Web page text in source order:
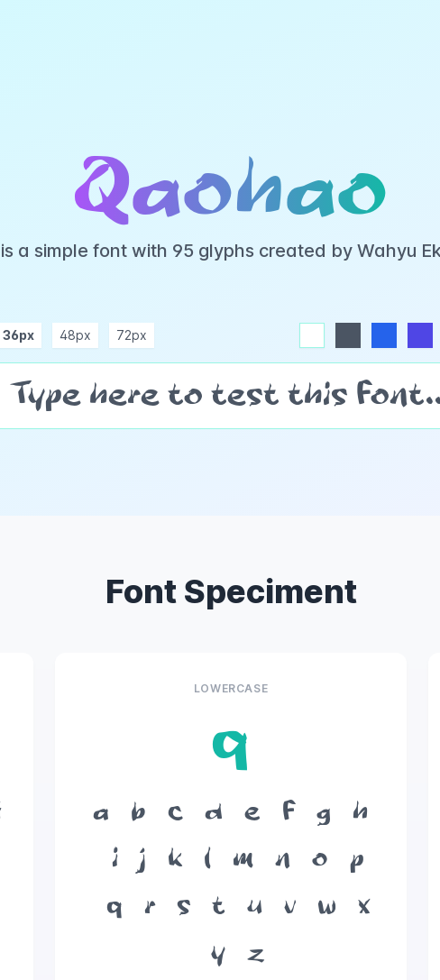
Qaohao
a simple font with 95 glyphs created by Wahyu
36px 48px 72px
white
Font Speciment
LOWERCASE
q
a b c d e f g
h
i
j k l m n o
p
q
r s t u v w
x
y
z